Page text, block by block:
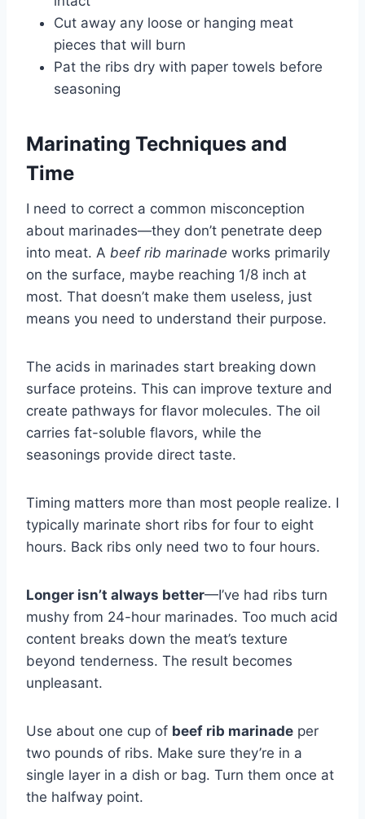
Cut away any loose or hanging meat
pieces that will burn
Pat the ribs dry with paper towels before
seasoning
Marinating Techniques and
Time
I need to correct a common misconception
about marinades—they don’t penetrate deep
into meat. A beef rib marinade works primarily
on the surface, maybe reaching 1/8 inch at
most. That doesn’t make them useless, just
means you need to understand their purpose.
The acids in marinades start breaking down
surface proteins. This can improve texture and
create pathways for flavor molecules. The oil
carries fat-soluble flavors, while the
seasonings provide direct taste.
Timing matters more than most people realize. I
typically marinate short ribs for four to eight
hours. Back ribs only need two to four hours.
Longer isn’t always better—I’ve had ribs turn
mushy from 24-hour marinades. Too much acid
content breaks down the meat’s texture
beyond tenderness. The result becomes
unpleasant.
Use about one cup of beef rib marinade per
two pounds of ribs. Make sure they’re in a
single layer in a dish or bag. Turn them once at
the halfway point.